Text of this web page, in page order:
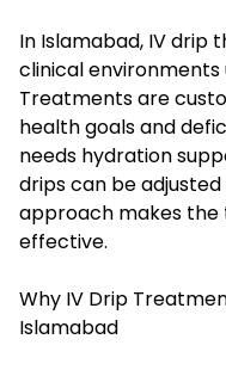
In Islamabad, IV drip
clinical environments
Treatments are
health goals and
needs hydration
drips can be
approach makes
effective.
Why IV Drip
Islamabad